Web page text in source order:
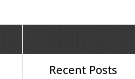
Recent Posts